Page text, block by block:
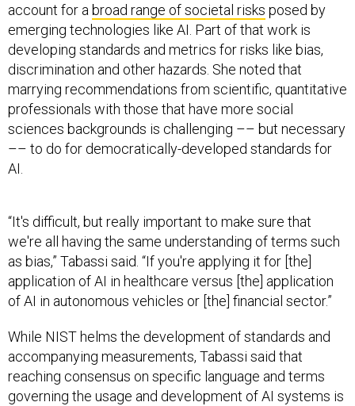
account for a broad range of societal risks posed by
emerging technologies like AI. Part of that work is
developing standards and metrics for risks like bias,
discrimination and other hazards. She noted that
marrying recommendations from scientific, quantitative
professionals with those that have more social
sciences backgrounds is challenging –– but necessary
–– to do for democratically-developed standards for
AI.
“It's difficult, but really important to make sure that
we're all having the same understanding of terms such
as bias,” Tabassi said. “If you're applying it for [the]
application of AI in healthcare versus [the] application
of AI in autonomous vehicles or [the] financial sector.”
While NIST helms the development of standards and
accompanying measurements, Tabassi said that
reaching consensus on specific language and terms
governing the usage and development of AI systems is